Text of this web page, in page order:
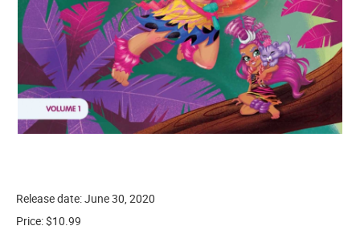
Release date: June 30, 2020
Price: $10.99